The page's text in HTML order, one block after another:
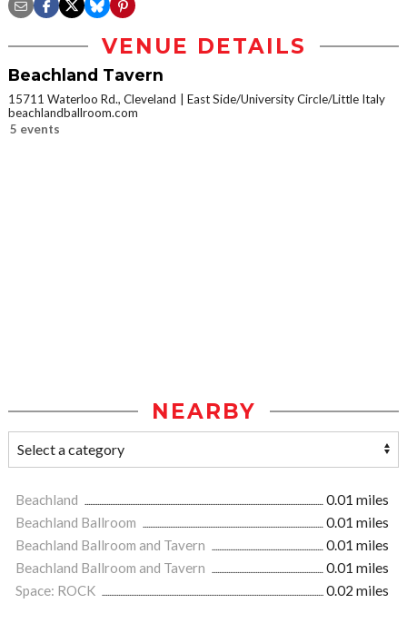
VENUE DETAILS
Beachland Tavern
15711 Waterloo Rd., Cleveland
East Side/University Circle/Little Italy
beachlandballroom.com
5 events
NEARBY
Beachland
0.01 miles
Beachland Ballroom
0.01 miles
Beachland Ballroom and Tavern
0.01 miles
Beachland Ballroom and Tavern
0.01 miles
Space: ROCK
0.02 miles